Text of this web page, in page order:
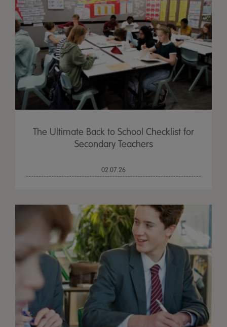
The Ultimate Back to School Checklist for
Secondary Teachers
02.07.26